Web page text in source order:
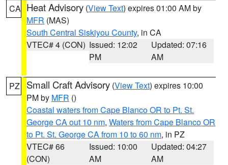
CA Heat Advisory (View Text) expires 01:00 AM by
MFR (MAS)
South Central Siskiyou County, in CA
VTEC# 4 (CON) Issued: 12:02
PM
Updated: 07:16
AM
PZ Small Craft Advisory (View Text) expires 10:00
PM by MFR ()
Coastal waters from Cape Blanco OR to Pt. St.
George CA out 10 nm, Waters from Cape Blanco OR
to Pt. St. George CA from 10 to 60 nm, in PZ
VTEC# 66
(CON)
Issued: 10:00
AM
Updated: 04:27
AM